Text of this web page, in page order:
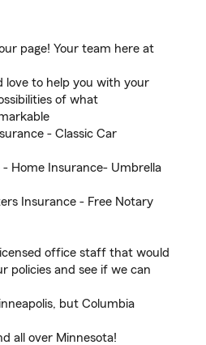
page! Your team here at
love to help you with your
of what
- Classic Car
Home Insurance- Umbrella
Insurance - Free Notary
office staff that would
policies and see if we can
but Columbia
all over Minnesota!